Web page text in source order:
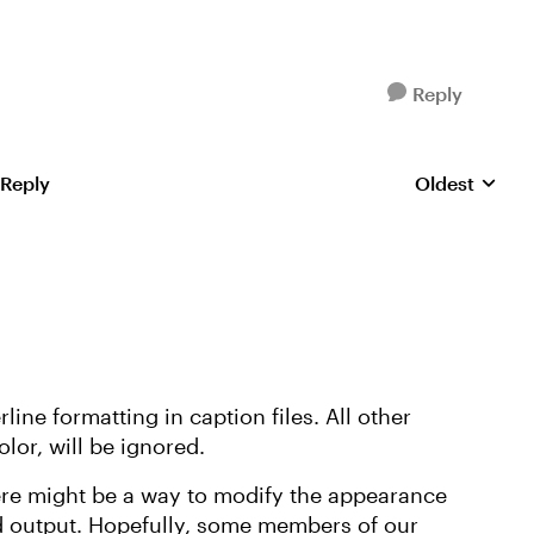
Reply
Replies
Oldest
formatting in caption files. All other
will be ignored.
might be a way to modify the appearance
Hopefully, some members of our